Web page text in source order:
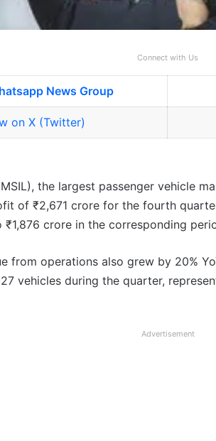
Connect with Us
News Group
on X (Twitter)
the largest passenger vehicle
of ₹2,671 crore for the fourth
crore in the corresponding
from operations also grew by 20%
vehicles during the quarter,
Advertisement